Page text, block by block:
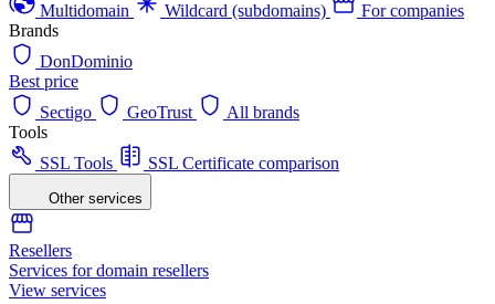
Multidomain
Wildcard (subdomains)
For companies
Brands
DonDominio
Best price
Sectigo
GeoTrust
All brands
Tools
SSL Tools
SSL Certificate comparison
Other services
Resellers
Services for domain resellers
View services